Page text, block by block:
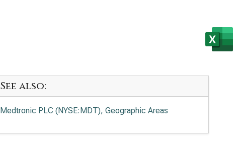
See also:
Medtronic PLC (NYSE:MDT), Geographic Areas